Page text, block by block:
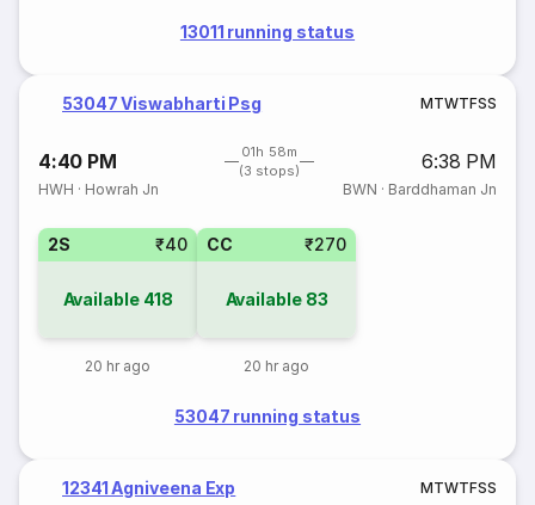
13011 running status
53047 Viswabharti Psg MTWTFSS
4:40 PM
01h 58m
(3 stops)
6:38 PM
HWH · Howrah Jn BWN · Barddhaman Jn
2S ₹40
Available 418
20 hr ago
CC ₹270
Available 83
20 hr ago
53047 running status
12341 Agniveena Exp MTWTFSS